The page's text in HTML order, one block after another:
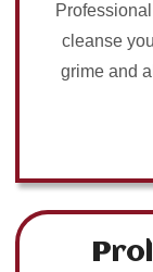
cleanse
grime and